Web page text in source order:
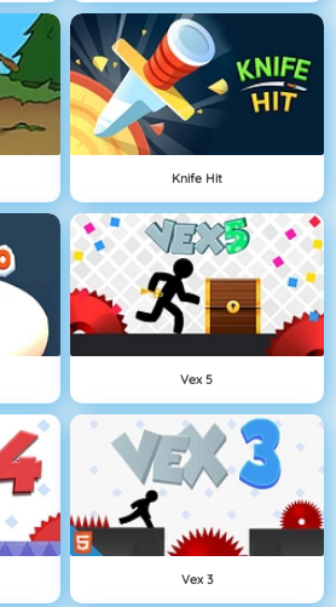
Knife Hit
Vex 5
Vex 3